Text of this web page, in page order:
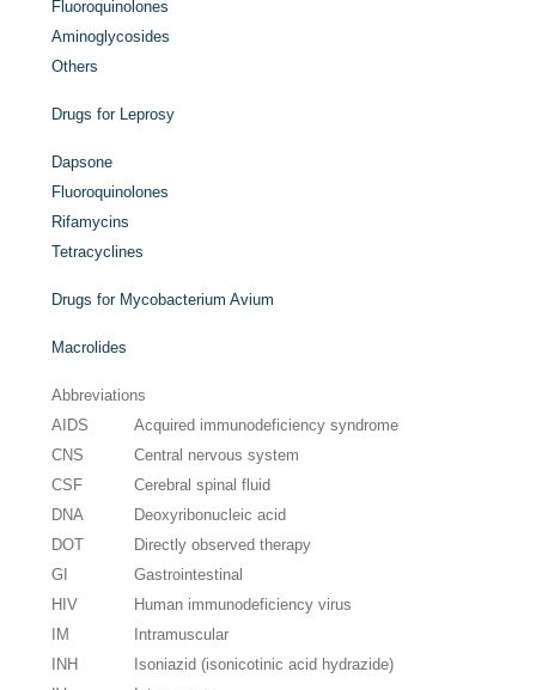
Fluoroquinolones
Aminoglycosides
Others
Drugs for Leprosy
Dapsone
Fluoroquinolones
Rifamycins
Tetracyclines
Drugs for Mycobacterium Avium
Macrolides
Abbreviations
AIDS
Acquired immunodeficiency syndrome
CNS
Central nervous system
CSF
Cerebral spinal fluid
DNA
Deoxyribonucleic acid
DOT
Directly observed therapy
GI
Gastrointestinal
HIV
Human immunodeficiency virus
IM
Intramuscular
INH
Isoniazid (isonicotinic acid hydrazide)